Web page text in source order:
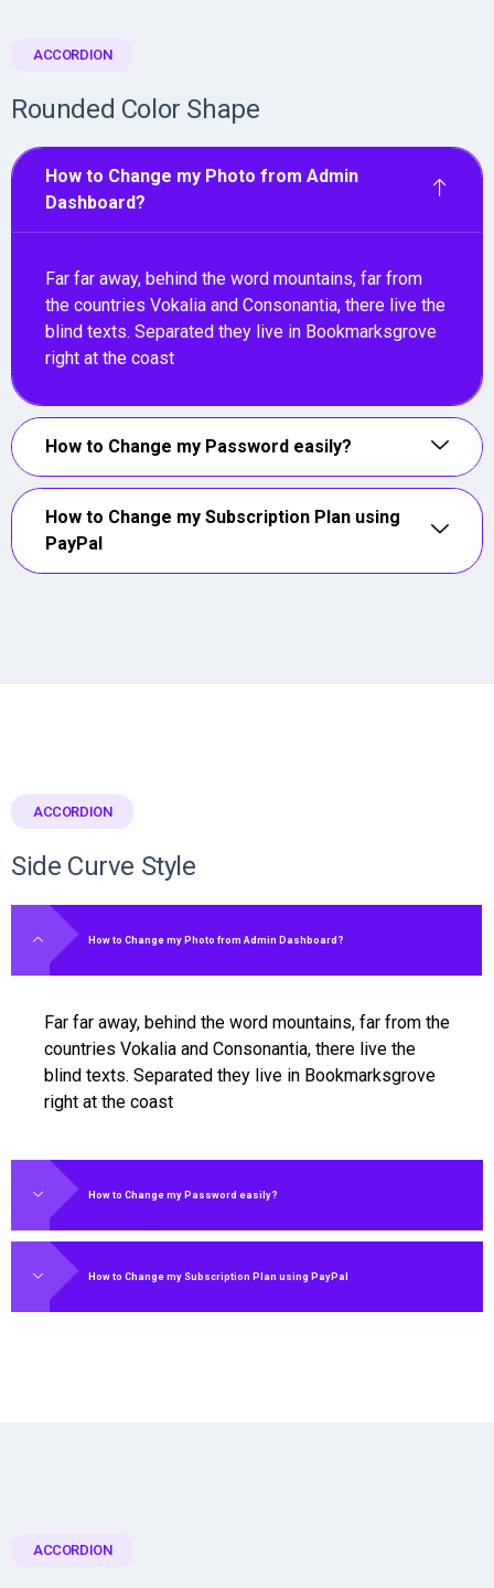
ACCORDION
Rounded Color Shape
How to Change my Photo from Admin
Dashboard?
Far far away, behind the word mountains, far from
the countries Vokalia and Consonantia, there live the
blind texts. Separated they live in Bookmarksgrove
right at the coast
How to Change my Password easily?
How to Change my Subscription Plan using
PayPal
ACCORDION
Side Curve Style
How to Change my Photo from Admin Dashboard?
Far far away, behind the word mountains, far from the
countries Vokalia and Consonantia, there live the
blind texts. Separated they live in Bookmarksgrove
right at the coast
How to Change my Password easily?
How to Change my Subscription Plan using PayPal
ACCORDION